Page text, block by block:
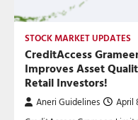
STOCK MARKET UPDATES
CreditAccess
Improves Asset
Retail Investors!
Aneri Guidelines April